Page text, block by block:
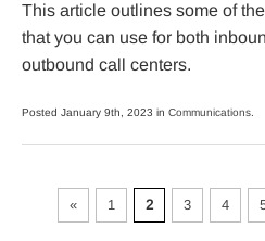
This article outlines some of
that you can use for both
outbound call centers.
Posted January 9th, 2023 in Communications
« 1 2 3 4